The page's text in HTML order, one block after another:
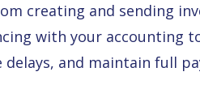
creating and sending
with your accounting
and maintain full